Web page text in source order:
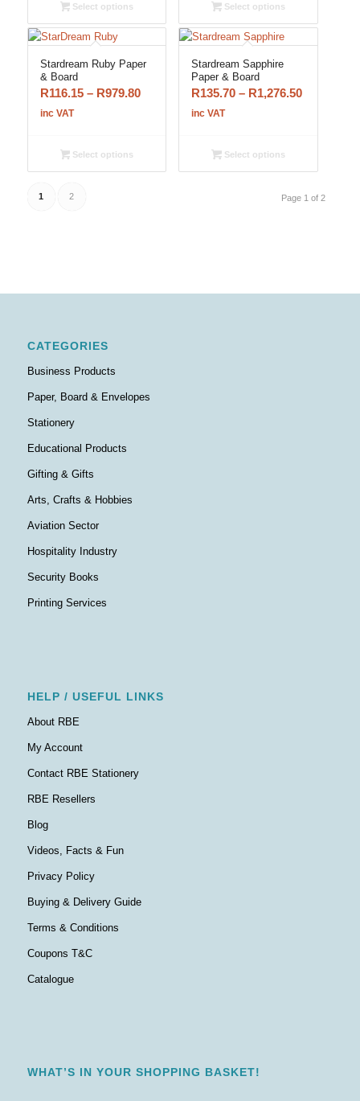
R1,068.35
Select options
R1,358.15
Select options
Stardream Ruby Paper
& Board
R116.15 – R979.80Price
R979.80
inc VAT
Select options
Stardream Sapphire
Paper & Board
R135.70 – R1,276.50Price
R1,276.50
inc VAT
Select options
Page 1 of 2
1 2
CATEGORIES
Business Products
Paper, Board & Envelopes
Stationery
Educational Products
Gifting & Gifts
Arts, Crafts & Hobbies
Aviation Sector
Hospitality Industry
Security Books
Printing Services
HELP / USEFUL LINKS
About RBE
My Account
Contact RBE Stationery
RBE Resellers
Blog
Videos, Facts & Fun
Privacy Policy
Buying & Delivery Guide
Terms & Conditions
Coupons T&C
Catalogue
WHAT’S IN YOUR SHOPPING BASKET!